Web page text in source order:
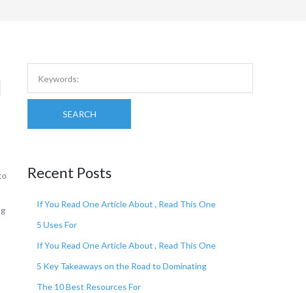
SEARCH
Recent Posts
If You Read One Article About , Read This One
5 Uses For
If You Read One Article About , Read This One
5 Key Takeaways on the Road to Dominating
The 10 Best Resources For